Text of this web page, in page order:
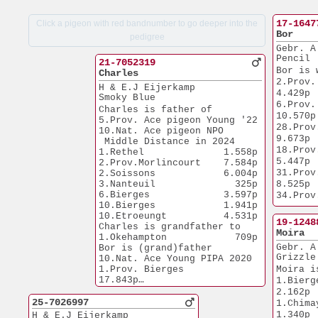
Click a pigeon with red bandnumber to go deeper into the
pedigree
25-7026997
H & E.J Eijerkamp
21-7052319
Charles
H & E.J Eijerkamp
Smoky Blue
Charles is father of
5.Prov. Ace pigeon Young '22
10.Nat. Ace pigeon NPO
Middle Distance in 2024
1.Rethel              1.558p
2.Prov.Morlincourt    7.584p
2.Soissons            6.004p
3.Nanteuil              325p
6.Bierges             3.597p
10.Bierges            1.941p
10.Etroeungt          4.531p
Charles is grandfather to
1.Okehampton            709p
Bor is (grand)father
10.Nat. Ace Young PIPA 2020
1.Prov. Bierges
17.843p
1.Bierges
17-
Bor
Gebr. A
Pencil
Bor is
2.Prov.
4.429p
10.570p
9.673p
5.447p
8.525p
8.753p
Bor is
10.Nat.
1.Ace
1.Ace
1.Prov.
17.843p
9.709p
19-
Moira
Gebr. A
Grizzle
Moira
2.162p
1.340p